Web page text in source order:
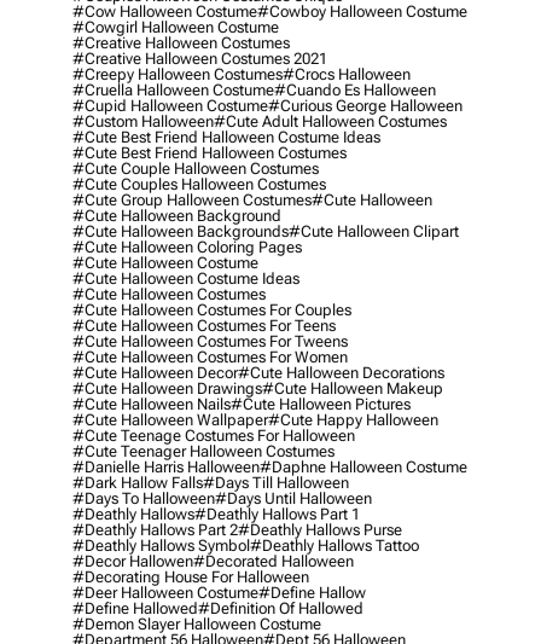
#cow Halloween Costume#cowboy Halloween Costume
#cowgirl Halloween Costume
#creative Halloween Costumes
#creative Halloween Costumes 2021
#creepy Halloween Costumes#crocs Halloween
#cruella Halloween Costume#cuando Es Halloween
#cupid Halloween Costume#curious George Halloween
#custom Halloween#cute Adult Halloween Costumes
#cute Best Friend Halloween Costume Ideas
#cute Best Friend Halloween Costumes
#cute Couple Halloween Costumes
#cute Couples Halloween Costumes
#cute Group Halloween Costumes#cute Halloween
#cute Halloween Background
#cute Halloween Backgrounds#cute Halloween Clipart
#cute Halloween Coloring Pages
#cute Halloween Costume
#cute Halloween Costume Ideas
#cute Halloween Costumes
#cute Halloween Costumes For Couples
#cute Halloween Costumes For Teens
#cute Halloween Costumes For Tweens
#cute Halloween Costumes For Women
#cute Halloween Decor#cute Halloween Decorations
#cute Halloween Drawings#cute Halloween Makeup
#cute Halloween Nails#cute Halloween Pictures
#cute Halloween Wallpaper#cute Happy Halloween
#cute Teenage Costumes For Halloween
#cute Teenager Halloween Costumes
#danielle Harris Halloween#daphne Halloween Costume
#dark Hallow Falls#days Till Halloween
#days To Halloween#days Until Halloween
#deathly Hallows#deathly Hallows Part 1
#deathly Hallows Part 2#deathly Hallows Purse
#deathly Hallows Symbol#deathly Hallows Tattoo
#decor Hallowen#decorated Halloween
#decorating House For Halloween
#deer Halloween Costume#define Hallow
#define Hallowed#definition Of Hallowed
#demon Slayer Halloween Costume
#department 56 Halloween#dept 56 Halloween